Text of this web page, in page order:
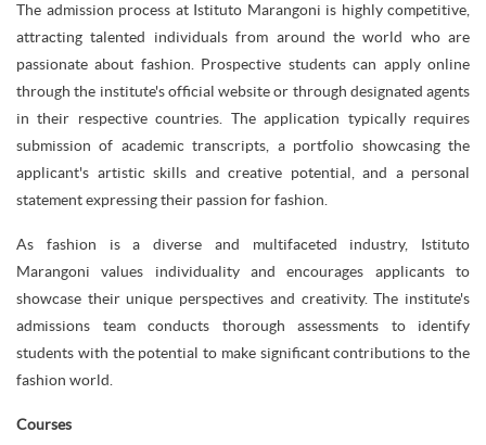
The admission process at Istituto Marangoni is highly competitive,
attracting talented individuals from around the world who are
passionate about fashion. Prospective students can apply online
through the institute's official website or through designated agents
in their respective countries. The application typically requires
submission of academic transcripts, a portfolio showcasing the
applicant's artistic skills and creative potential, and a personal
statement expressing their passion for fashion.
As fashion is a diverse and multifaceted industry, Istituto
Marangoni values individuality and encourages applicants to
showcase their unique perspectives and creativity. The institute's
admissions team conducts thorough assessments to identify
students with the potential to make significant contributions to the
fashion world.
Courses